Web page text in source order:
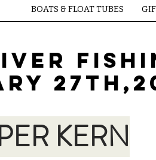
BOATS & FLOAT TUBES
KERN